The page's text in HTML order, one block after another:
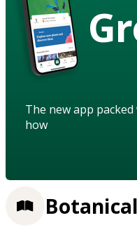
The new app
how